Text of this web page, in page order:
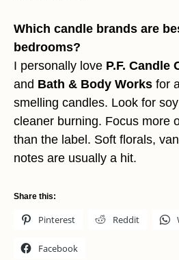
Which candle brands are
bedrooms?
I personally love P.F. Candle
and Bath & Body Works for
smelling candles. Look for
cleaner burning. Focus more
than the label. Soft florals,
notes are usually a hit.
Share this:
Pinterest Reddit
Facebook